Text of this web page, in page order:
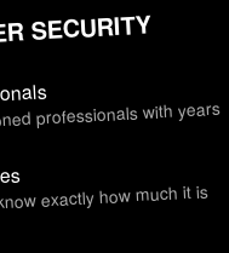
SECURITY
professionals with years
exactly how much it is